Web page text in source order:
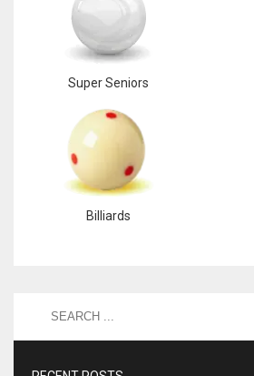
Super Seniors
Billiards